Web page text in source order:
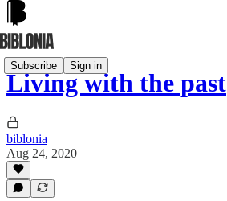
Subscribe Sign in
Living with the past
biblonia
Aug 24, 2020